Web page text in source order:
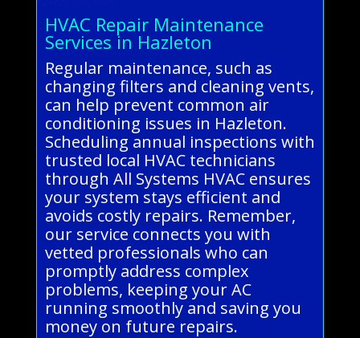
HVAC Repair Maintenance
Services in Hazleton
Regular maintenance, such as
changing filters and cleaning vents,
can help prevent common air
conditioning issues in Hazleton.
Scheduling annual inspections with
trusted local HVAC technicians
through All Systems HVAC ensures
your system stays efficient and
avoids costly repairs. Remember,
our service connects you with
vetted professionals who can
promptly address complex
problems, keeping your AC
running smoothly and saving you
money on future repairs.